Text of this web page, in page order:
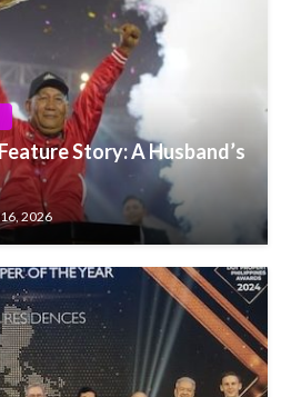
Story: A Husband’s
2026